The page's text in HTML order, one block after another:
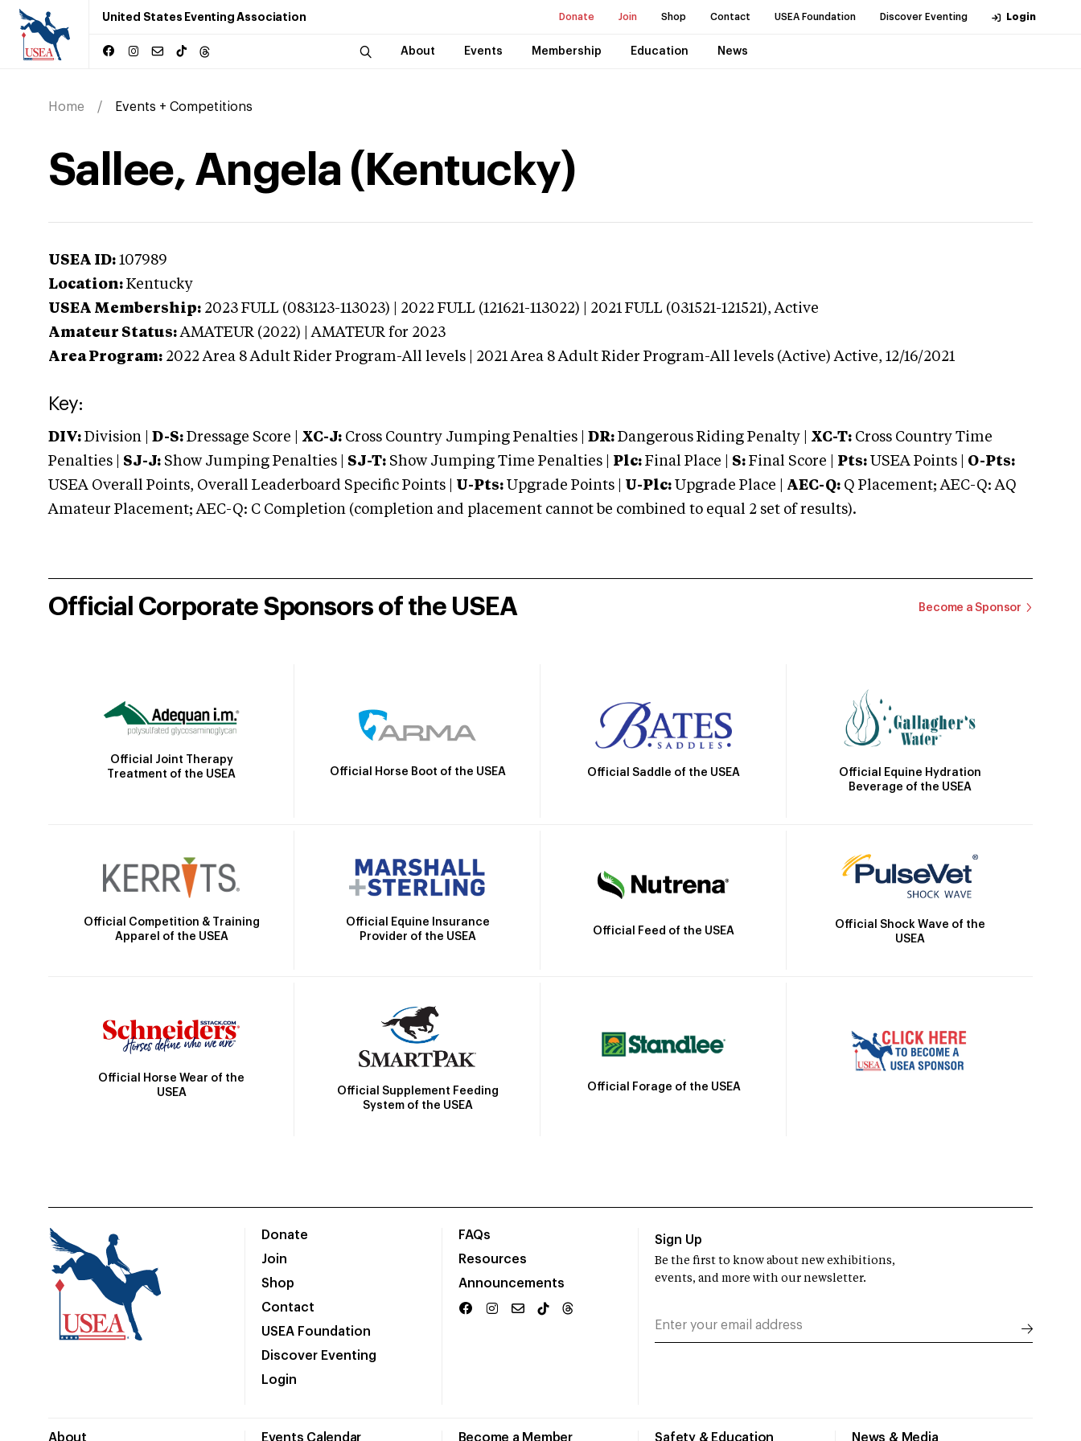
United States Eventing Association Donate Join Shop Contact USEA Foundation Discover Eventing Login
About Events Membership Education News
Home Events + Competitions
Sallee, Angela (Kentucky)
USEA ID: 107989
Location: Kentucky
USEA Membership: 2023 FULL (083123-113023) | 2022 FULL (121621-113022) | 2021 FULL (031521-121521),Active
Amateur Status: AMATEUR (2022) | AMATEUR for 2023
Area Program: 2022 Area 8 Adult Rider Program-All levels | 2021 Area 8 Adult Rider Program-All levels (Active) Active, 12/16/2021
Key:
DIV: Division | D-S: Dressage Score | XC-J: Cross Country Jumping Penalties | DR: Dangerous Riding Penalty | XC-T: Cross Country Time
Penalties | SJ-J: Show Jumping Penalties | SJ-T: Show Jumping Time Penalties | Plc: Final Place | S: Final Score | Pts: USEA Points | O-Pts:
USEA Overall Points, Overall Leaderboard Specific Points | U-Pts: Upgrade Points | U-Plc: Upgrade Place | AEC-Q: Q Placement; AEC-Q: AQ
Amateur Placement; AEC-Q: C Completion (completion and placement cannot be combined to equal 2 set of results).
Official Corporate Sponsors of the USEA Become a Sponsor
Official Joint Therapy
Treatment of the USEA
Official Horse Boot of the USEA Official Saddle of the USEA
Official Equine Hydration
Beverage of the USEA
Official Competition & Training
Apparel of the USEA
Official Equine Insurance
Provider of the USEA
Official Feed of the USEA
Official Shock Wave of the
USEA
Official Horse Wear of the
USEA
Official Supplement Feeding
System of the USEA
Official Forage of the USEA
Donate
Join
Shop
Contact
USEA Foundation
Discover Eventing
Login
FAQs
Resources
Announcements
About Events Calendar Become a Member Safety & Education News & Media
Sign Up
Be the first to know about new exhibitions,
events, and more with our newsletter.